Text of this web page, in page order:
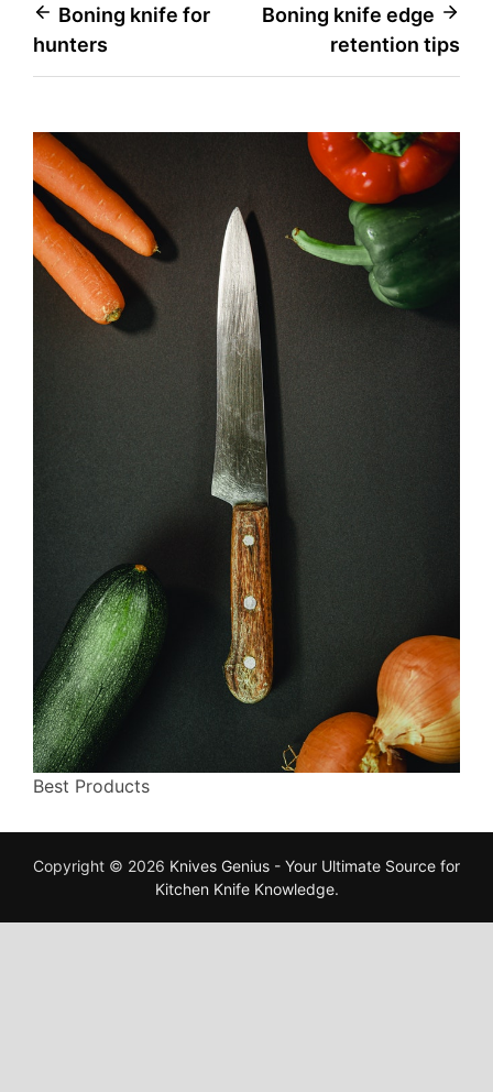
Post
navigation
Boning knife for
hunters
Boning knife edge
retention tips
Best Products
Copyright © 2026 Knives Genius - Your Ultimate Source for
Kitchen Knife Knowledge.